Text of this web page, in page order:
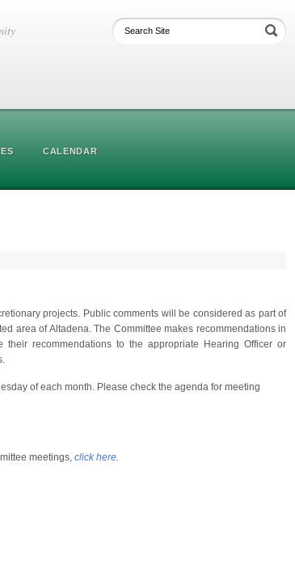
CALENDAR
projects. Public comments will be considered as part of
area of Altadena. The Committee makes recommendations in
recommendations to the appropriate Hearing Officer or
of each month. Please check the agenda for meeting
meetings, click here.